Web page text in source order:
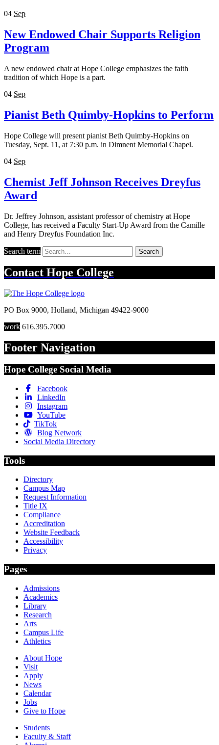
04 Sep
New Endowed Chair Supports Religion
Program
A new endowed chair at Hope College emphasizes the faith
tradition of which Hope is a part.
04 Sep
Pianist Beth Quimby-Hopkins to Perform
Hope College will present pianist Beth Quimby-Hopkins on
Tuesday, Sept. 11, at 7:30 p.m. in Dimnent Memorial Chapel.
04 Sep
Chemist Jeff Johnson Receives Dreyfus
Award
Dr. Jeffrey Johnson, assistant professor of chemistry at Hope
College, has received a Faculty Start-Up Award from the Camille
and Henry Dreyfus Foundation Inc.
Search term Search
Contact Hope College
PO Box 9000, Holland, Michigan 49422-9000
work 616.395.7000
Footer Navigation
Hope College Social Media
Facebook
LinkedIn
Instagram
YouTube
TikTok
Blog Network
Social Media Directory
Tools
Directory
Campus Map
Request Information
Title IX
Compliance
Accreditation
Website Feedback
Accessibility
Privacy
Pages
Admissions
Academics
Library
Research
Arts
Campus Life
Athletics
About Hope
Visit
Apply
News
Calendar
Jobs
Give to Hope
Students
Faculty & Staff